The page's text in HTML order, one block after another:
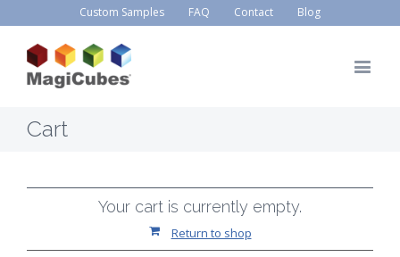
Custom Samples FAQ Contact Blog
Cart
Your cart is currently empty.
Return to shop